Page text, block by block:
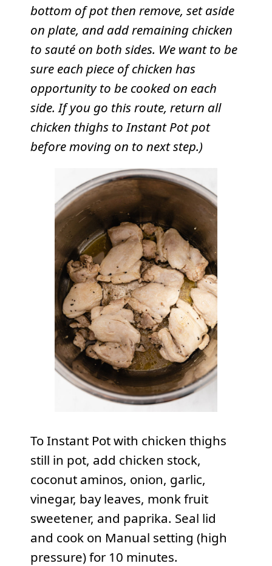
bottom of pot then remove, set aside
on plate, and add remaining chicken
to sauté on both sides. We want to be
sure each piece of chicken has
opportunity to be cooked on each
side. If you go this route, return all
chicken thighs to Instant Pot pot
before moving on to next step.)
To Instant Pot with chicken thighs
still in pot, add chicken stock,
coconut aminos, onion, garlic,
vinegar, bay leaves, monk fruit
sweetener, and paprika. Seal lid
and cook on Manual setting (high
pressure) for 10 minutes.